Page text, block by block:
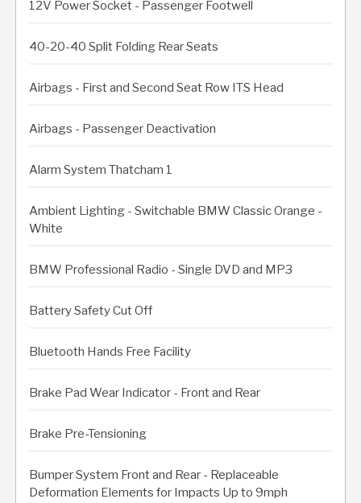
12V Power Socket - Passenger Footwell
40-20-40 Split Folding Rear Seats
Airbags - First and Second Seat Row ITS Head
Airbags - Passenger Deactivation
Alarm System Thatcham 1
Ambient Lighting - Switchable BMW Classic Orange -
White
BMW Professional Radio - Single DVD and MP3
Battery Safety Cut Off
Bluetooth Hands Free Facility
Brake Pad Wear Indicator - Front and Rear
Brake Pre-Tensioning
Bumper System Front and Rear - Replaceable
Deformation Elements for Impacts Up to 9mph